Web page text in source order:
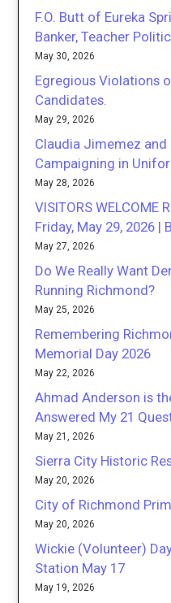
F.O. Butt of Eureka
Banker, Teacher Politic
May 30, 2026
Egregious Violations
Candidates.
May 29, 2026
Claudia Jimemez and
Campaigning in
May 28, 2026
VISITORS WELCOME
Friday, May 29, 2026 |
May 27, 2026
Do We Really Want
Running Richmond?
May 25, 2026
Remembering
Memorial Day 2026
May 22, 2026
Ahmad Anderson is
Answered My 21
May 21, 2026
Sierra City Historic
May 20, 2026
City of Richmond
May 20, 2026
Wickie (Volunteer)
Station May 17
May 19, 2026